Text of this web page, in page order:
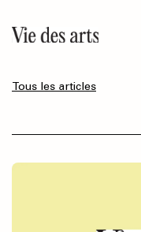
au
contenu
Tous les articles